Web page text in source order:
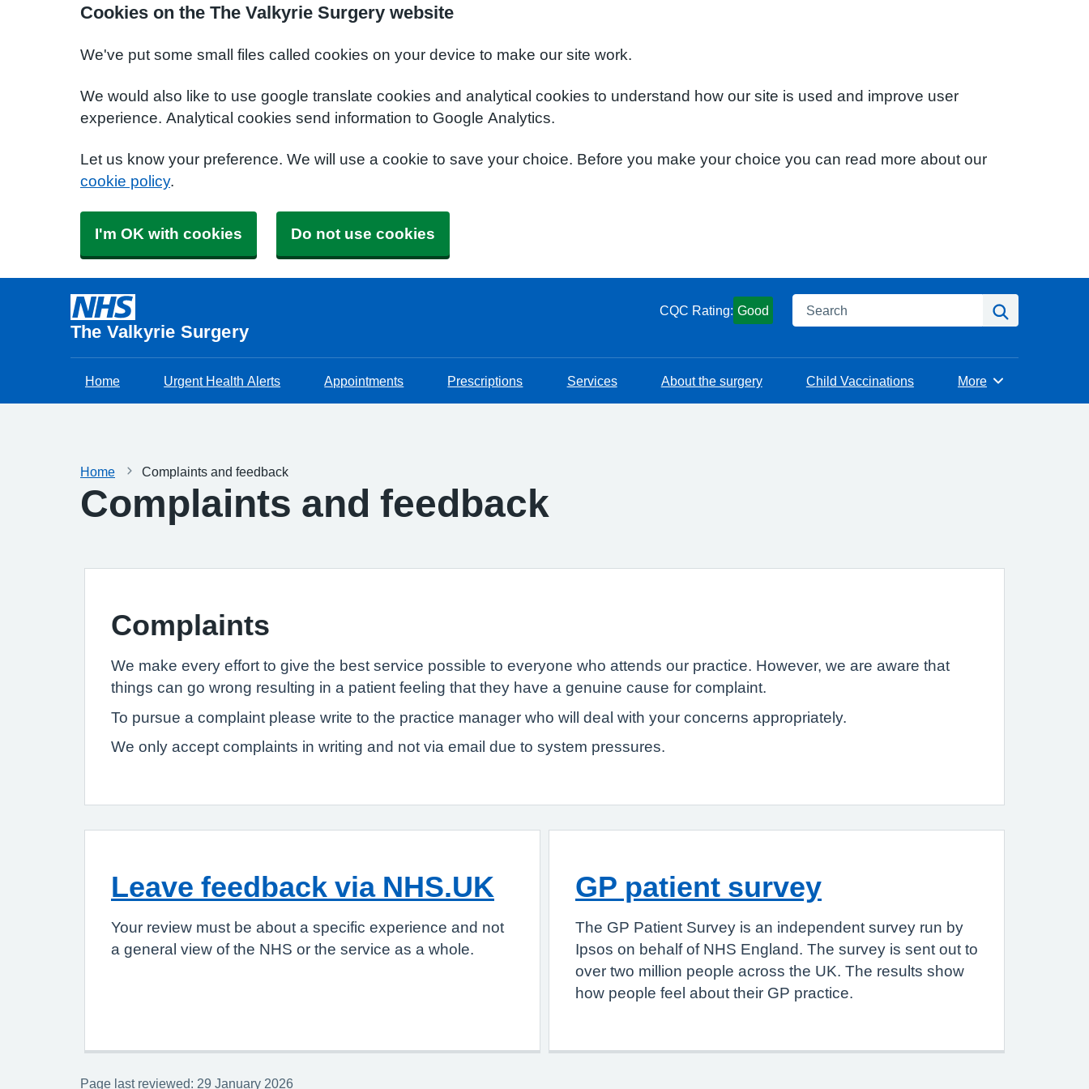
Cookies on the The Valkyrie Surgery website
We've put some small files called cookies on your device to make our site work.
We would also like to use google translate cookies and analytical cookies to understand how our site is used and improve user
experience. Analytical cookies send information to Google Analytics.
Let us know your preference. We will use a cookie to save your choice. Before you make your choice you can read more about our
cookie policy.
I'm OK with cookies Do not use cookies
The Valkyrie Surgery
CQC Rating: Good Search
Home Urgent Health Alerts Appointments Prescriptions Services About the surgery Child Vaccinations Browse
More
Home Complaints and feedback
Complaints and feedback
Complaints
We make every effort to give the best service possible to everyone who attends our practice. However, we are aware that
things can go wrong resulting in a patient feeling that they have a genuine cause for complaint.
To pursue a complaint please write to the practice manager who will deal with your concerns appropriately.
We only accept complaints in writing and not via email due to system pressures.
Leave feedback via NHS.UK
Your review must be about a specific experience and not
a general view of the NHS or the service as a whole.
GP patient survey
The GP Patient Survey is an independent survey run by
Ipsos on behalf of NHS England. The survey is sent out to
over two million people across the UK. The results show
how people feel about their GP practice.
Page last reviewed: 29 January 2026